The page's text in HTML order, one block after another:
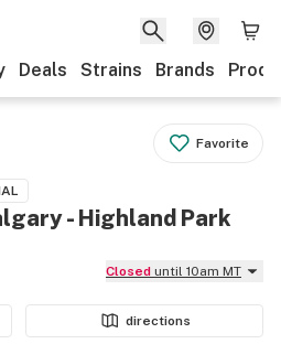
Deals Strains Brands
Favorite
- Highland Park
Closed until 10am MT
directions